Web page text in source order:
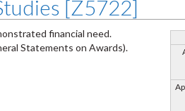
[Z5722]
financial need.
Statements on Awards).